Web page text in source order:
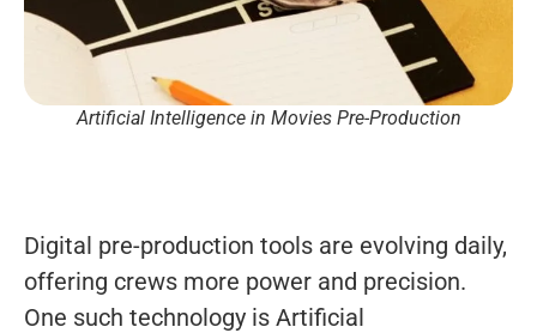
Artificial Intelligence in Movies Pre-Production
Digital pre-production tools are evolving daily,
offering crews more power and precision.
One such technology is Artificial